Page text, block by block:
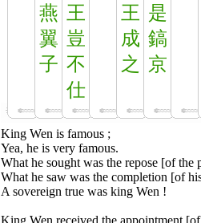
燕
翼
子
王
豈
不
仕
王
成
之
是
鎬
京
King Wen is famous ;
Yea, he is very famous.
What he sought was the repose [of the
What he saw was the completion [of
A sovereign true was king Wen !
King Wen received the appointment